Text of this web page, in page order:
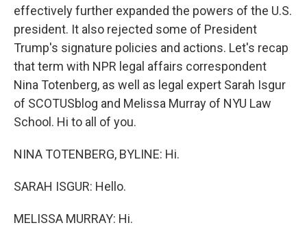
effectively further expanded the powers of the U.S.
president. It also rejected some of President
Trump's signature policies and actions. Let's recap
that term with NPR legal affairs correspondent
Nina Totenberg, as well as legal expert Sarah Isgur
of SCOTUSblog and Melissa Murray of NYU Law
School. Hi to all of you.
NINA TOTENBERG, BYLINE: Hi.
SARAH ISGUR: Hello.
MELISSA MURRAY: Hi.